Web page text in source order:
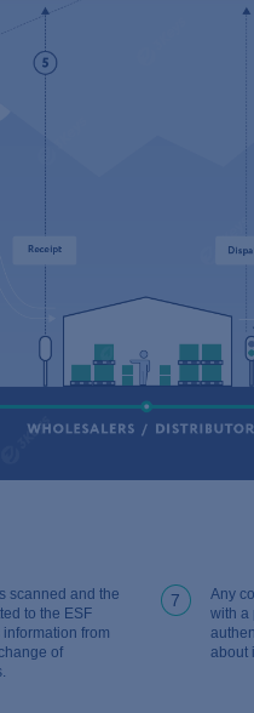
scanned and the
to the ESF
from
of
7
Any
with a
about